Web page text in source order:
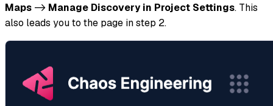
Maps -> Manage Discovery in Project Settings. This
also leads you to the page in step 2.